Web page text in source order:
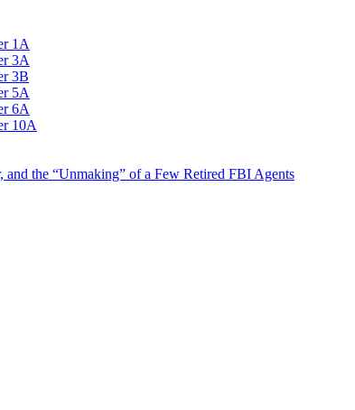
1A
3A
3B
5A
6A
10A
the “Unmaking” of a Few Retired FBI Agents